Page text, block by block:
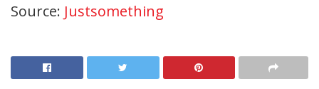
Source: Justsomething